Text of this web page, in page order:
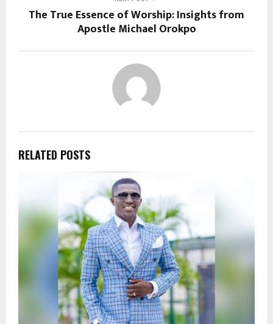
The True Essence of Worship: Insights from
Apostle Michael Orokpo
RELATED POSTS